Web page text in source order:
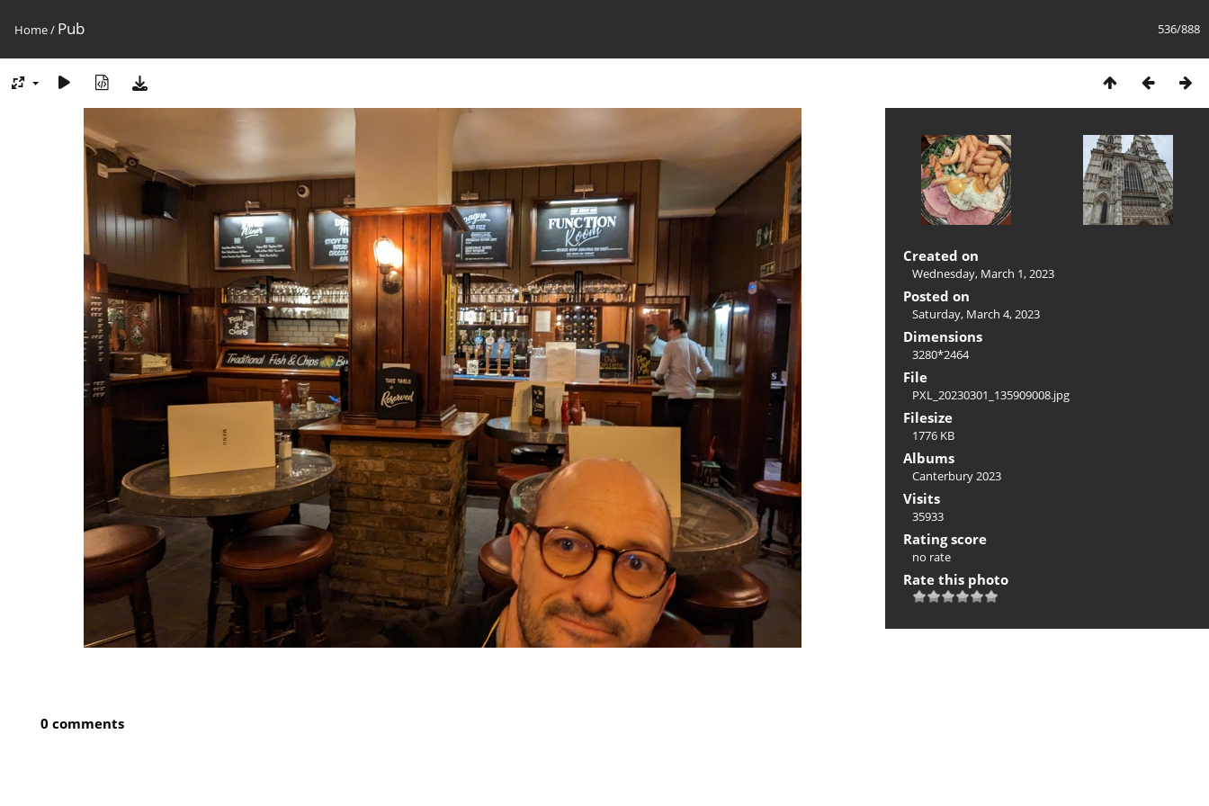
536/888
Home/ Pub
Created on
Wednesday, March 1, 2023
Posted on
Saturday, March 4, 2023
Dimensions
3280*2464
File
PXL_20230301_135909008.jpg
Filesize
1776 KB
Albums
Canterbury 2023
Visits
35933
Rating score
no rate
Rate this photo
0 comments